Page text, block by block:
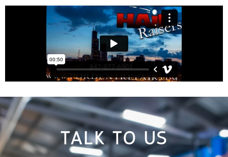
TALK TO US